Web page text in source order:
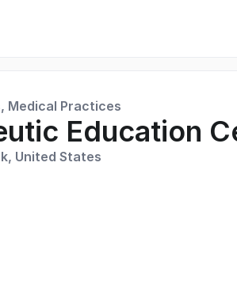
Medical Practices
Education
United States